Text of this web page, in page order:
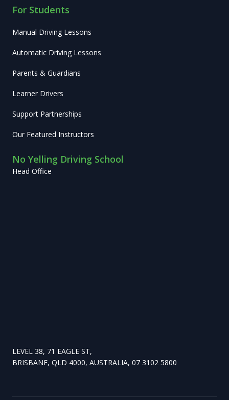
For Students
Manual Driving Lessons
Automatic Driving Lessons
Parents & Guardians
Learner Drivers
Support Partnerships
Our Featured Instructors
No Yelling Driving School
Head Office
LEVEL 38, 71 EAGLE ST,
BRISBANE, QLD 4000, AUSTRALIA, 07 3102 5800